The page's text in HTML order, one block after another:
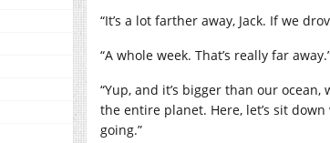
“It’s a lot farther away, Jack. If we
“A whole week. That’s really far
“Yup, and it’s bigger than our
the entire planet. Here, let’s sit
going.”